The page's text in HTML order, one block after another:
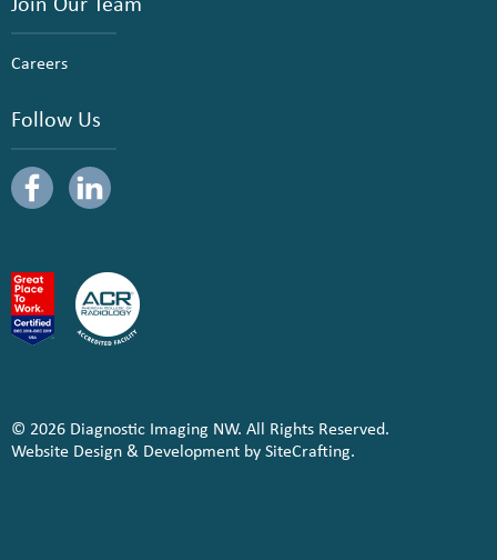
Careers
Follow Us
© 2026 Diagnostic Imaging NW. All Rights Reserved.
Website Design & Development by SiteCrafting.